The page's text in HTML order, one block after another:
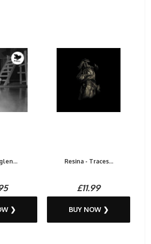
❯
Resina - Traces...
£11.99
BUY NOW ❯